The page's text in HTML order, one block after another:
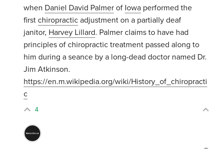
when Daniel David Palmer of Iowa performed the
firstchiropractic adjustment on a partially deaf
janitor, Harvey Lillard. Palmer claims to have had
principles of chiropractic treatment passed along to
him during a seance by a long-dead doctor named Dr.
Jim Atkinson.
https://en.m.wikipedia.org/wiki/History_of_chiropracti
c
4